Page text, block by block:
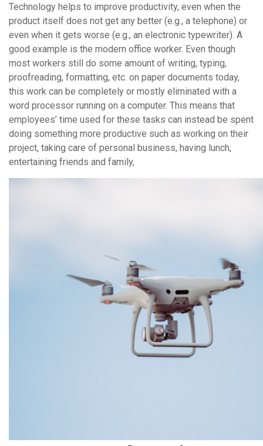
Technology helps to improve productivity, even when the
product itself does not get any better (e.g., a telephone) or
even when it gets worse (e.g., an electronic typewriter). A
good example is the modern office worker. Even though
most workers still do some amount of writing, typing,
proofreading, formatting, etc. on paper documents today,
this work can be completely or mostly eliminated with a
word processor running on a computer. This means that
employees’ time used for these tasks can instead be spent
doing something more productive such as working on their
project, taking care of personal business, having lunch,
entertaining friends and family,